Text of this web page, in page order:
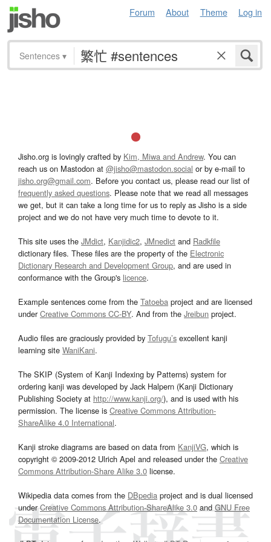
Forum About Theme Log in
Sentences ▾
Jisho.org is lovingly crafted by Kim, Miwa and Andrew. You can
reach us on Mastodon at @jisho@mastodon.social or by e-mail to
jisho.org@gmail.com. Before you contact us, please read our list of
frequently asked questions. Please note that we read all messages
we get, but it can take a long time for us to reply as Jisho is a side
project and we do not have very much time to devote to it.
This site uses the JMdict, Kanjidic2, JMnedict and Radkfile
dictionary files. These files are the property of the Electronic
Dictionary Research and Development Group, and are used in
conformance with the Group's licence.
Example sentences come from the Tatoeba project and are licensed
underCreative Commons CC-BY. And from the Jreibun project.
Audio files are graciously provided by Tofugu’s excellent kanji
learning site WaniKani.
The SKIP (System of Kanji Indexing by Patterns) system for
ordering kanji was developed by Jack Halpern (Kanji Dictionary
Publishing Society at http://www.kanji.org/), and is used with his
permission. The license is Creative Commons Attribution-
ShareAlike 4.0 International.
Kanji stroke diagrams are based on data from KanjiVG, which is
copyright © 2009-2012 Ulrich Apel and released under the Creative
Commons Attribution-Share Alike 3.0 license.
Wikipedia data comes from the DBpedia project and is dual licensed
underCreative Commons Attribution-ShareAlike 3.0and GNU Free
Documentation License.